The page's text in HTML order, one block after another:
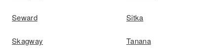
Seward Sitka
Skagway Tanana